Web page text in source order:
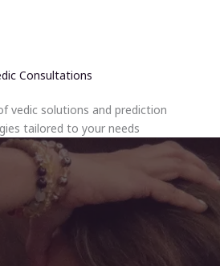
Consultations
vedic solutions and prediction
tailored to your needs